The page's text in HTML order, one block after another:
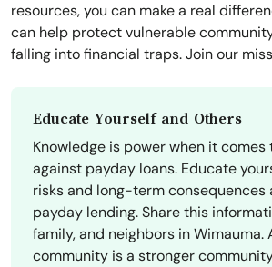
resources, you can make a real
can help protect vulnerable
falling into financial traps. Join our
Educate Yourself and Others
Knowledge is power when it
against payday loans. Educate
risks and long-term consequences
payday lending. Share this
family, and neighbors in Wimauma.
community is a stronger